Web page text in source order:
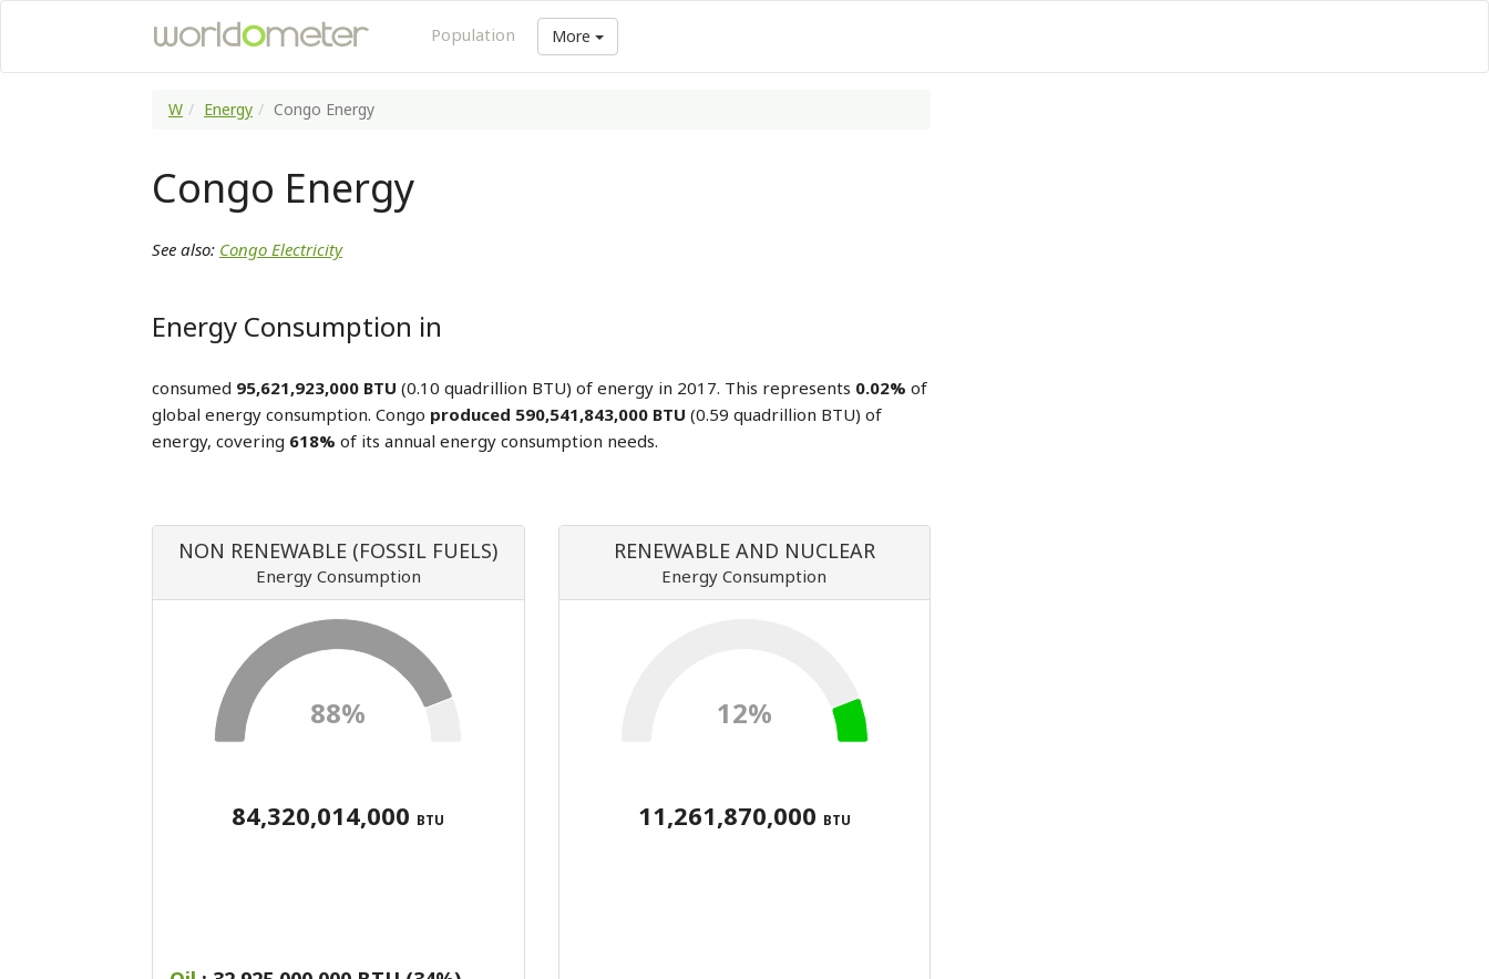
Population More
W Energy Congo Energy
Congo Energy
See also: Congo Electricity
Energy Consumption in
consumed 95,621,923,000 BTU (0.10 quadrillion BTU) of energy in 2017. This represents 0.02% of
global energy consumption. Congo produced 590,541,843,000 BTU (0.59 quadrillion BTU) of
energy, covering 618% of its annual energy consumption needs.
NON RENEWABLE (FOSSIL FUELS)
Energy Consumption
88%
84,320,014,000 BTU
RENEWABLE AND NUCLEAR
Energy Consumption
12%
11,261,870,000 BTU